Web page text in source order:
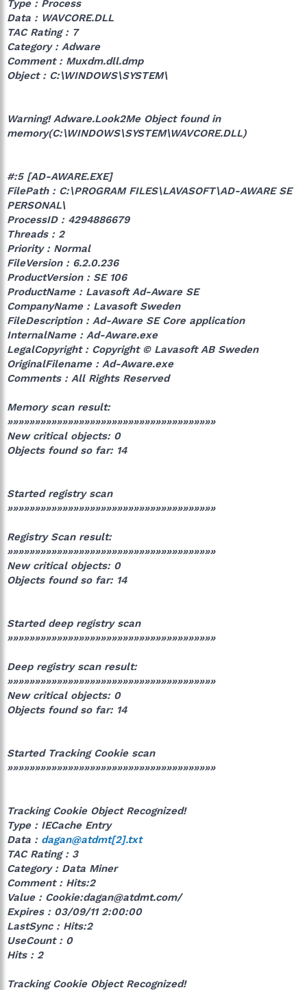
Type : Process
Data : WAVCORE.DLL
TAC Rating : 7
Category : Adware
Comment : Muxdm.dll.dmp
Object : C:\WINDOWS\SYSTEM\
Warning! Adware.Look2Me Object found in
memory(C:\WINDOWS\SYSTEM\WAVCORE.DLL)
#:5 [AD-AWARE.EXE]
FilePath : C:\PROGRAM FILES\LAVASOFT\AD-AWARE SE
PERSONAL\
ProcessID : 4294886679
Threads : 2
Priority : Normal
FileVersion : 6.2.0.236
ProductVersion : SE 106
ProductName : Lavasoft Ad-Aware SE
CompanyName : Lavasoft Sweden
FileDescription : Ad-Aware SE Core application
InternalName : Ad-Aware.exe
LegalCopyright : Copyright © Lavasoft AB Sweden
OriginalFilename : Ad-Aware.exe
Comments : All Rights Reserved
Memory scan result:
»»»»»»»»»»»»»»»»»»»»»»»»»»»»»»»»»»»»»»
New critical objects: 0
Objects found so far: 14
Started registry scan
»»»»»»»»»»»»»»»»»»»»»»»»»»»»»»»»»»»»»»
Registry Scan result:
»»»»»»»»»»»»»»»»»»»»»»»»»»»»»»»»»»»»»»
New critical objects: 0
Objects found so far: 14
Started deep registry scan
»»»»»»»»»»»»»»»»»»»»»»»»»»»»»»»»»»»»»»
Deep registry scan result:
»»»»»»»»»»»»»»»»»»»»»»»»»»»»»»»»»»»»»»
New critical objects: 0
Objects found so far: 14
Started Tracking Cookie scan
»»»»»»»»»»»»»»»»»»»»»»»»»»»»»»»»»»»»»»
Tracking Cookie Object Recognized!
Type : IECache Entry
Data : dagan@atdmt[2].txt
TAC Rating : 3
Category : Data Miner
Comment : Hits:2
Value : Cookie:dagan@atdmt.com/
Expires : 03/09/11 2:00:00
LastSync : Hits:2
UseCount : 0
Hits : 2
Tracking Cookie Object Recognized!